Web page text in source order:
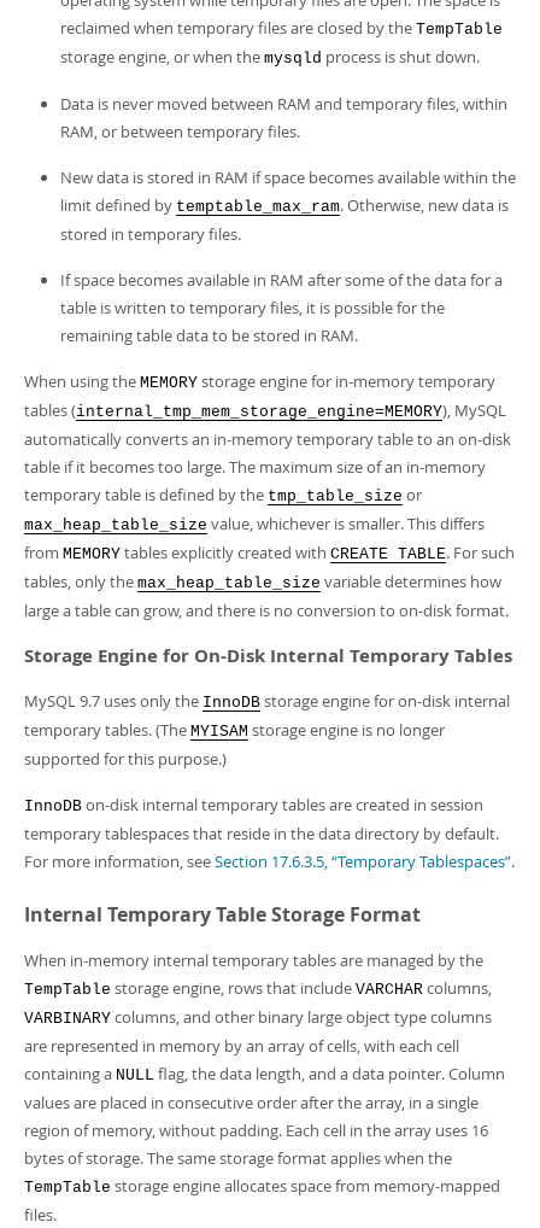
reclaimed when temporary files are closed by the TempTable
storage engine, or when the mysqld process is shut down.
Data is never moved between RAM and temporary files, within
RAM, or between temporary files.
New data is stored in RAM if space becomes available within the
limit defined by temptable_max_ram. Otherwise, new data is
stored in temporary files.
If space becomes available in RAM after some of the data for a
table is written to temporary files, it is possible for the
remaining table data to be stored in RAM.
When using the MEMORY storage engine for in-memory temporary
tables (internal_tmp_mem_storage_engine=MEMORY), MySQL
automatically converts an in-memory temporary table to an on-disk
table if it becomes too large. The maximum size of an in-memory
temporary table is defined by the tmp_table_size or
max_heap_table_size value, whichever is smaller. This differs
from MEMORY tables explicitly created with CREATE TABLE. For such
tables, only the max_heap_table_size variable determines how
large a table can grow, and there is no conversion to on-disk format.
Storage Engine for On-Disk Internal Temporary Tables
MySQL 9.7 uses only the InnoDB storage engine for on-disk internal
temporary tables. (The MYISAM storage engine is no longer
supported for this purpose.)
InnoDB on-disk internal temporary tables are created in session
temporary tablespaces that reside in the data directory by default.
For more information, seeSection 17.6.3.5, “Temporary Tablespaces”.
Internal Temporary Table Storage Format
When in-memory internal temporary tables are managed by the
TempTable storage engine, rows that include VARCHAR columns,
VARBINARY columns, and other binary large object type columns
are represented in memory by an array of cells, with each cell
containing a NULL flag, the data length, and a data pointer. Column
values are placed in consecutive order after the array, in a single
region of memory, without padding. Each cell in the array uses 16
bytes of storage. The same storage format applies when the
TempTable storage engine allocates space from memory-mapped
files.